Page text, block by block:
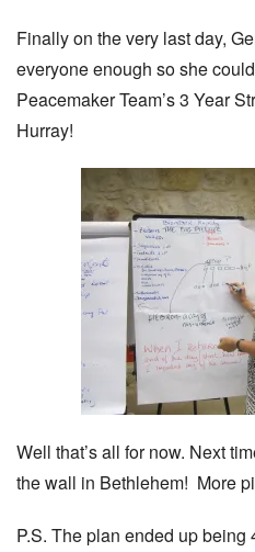
Finally on the very last day,
everyone enough so she
Peacemaker Team’s 3 Year
Hurray!
Well that’s all for now. Next
the wall in Bethlehem! More
P.S. The plan ended up being